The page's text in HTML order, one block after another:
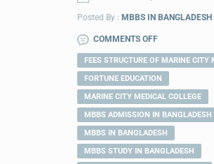
Posted By : MBBS IN BANGLADESH
COMMENTS OFF
FEES STRUCTURE OF MARINE CITY
FORTUNE EDUCATION
MARINE CITY MEDICAL COLLEGE
MBBS ADMISSION IN BANGLADESH
MBBS IN BANGLADESH
MBBS STUDY IN BANGLADESH